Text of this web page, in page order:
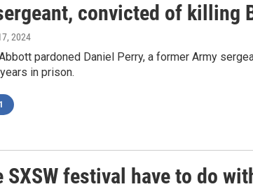
convicted of killing
2024
pardoned Daniel Perry, a former Army
in prison.
SXSW festival have to do